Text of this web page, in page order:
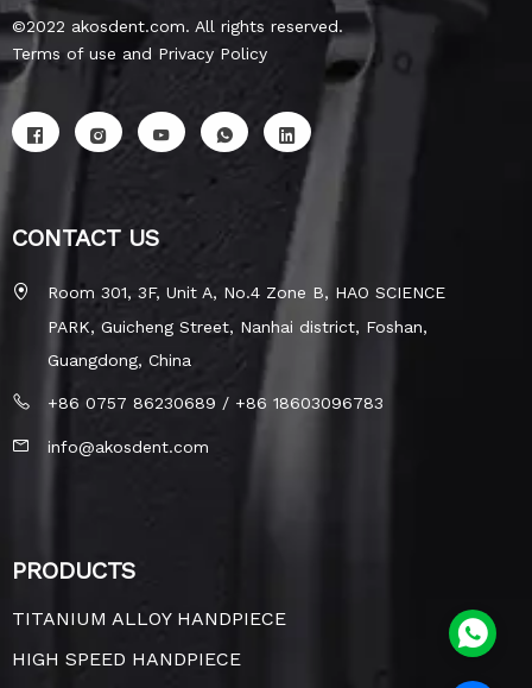
©2022 akosdent.com. All rights reserved.
Terms of use and Privacy Policy
CONTACT US
Room 301, 3F, Unit A, No.4 Zone B, HAO SCIENCE
PARK, Guicheng Street, Nanhai district, Foshan,
Guangdong, China
+86 0757 86230689 / +86 18603096783
info@akosdent.com
PRODUCTS
TITANIUM ALLOY HANDPIECE
HIGH SPEED HANDPIECE